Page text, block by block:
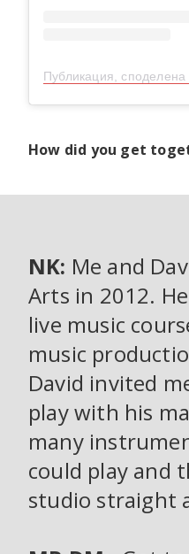
How did you get
NK: Me and
Arts in 2012.
live music
music
David invited
play with his
many
could play and
studio straight